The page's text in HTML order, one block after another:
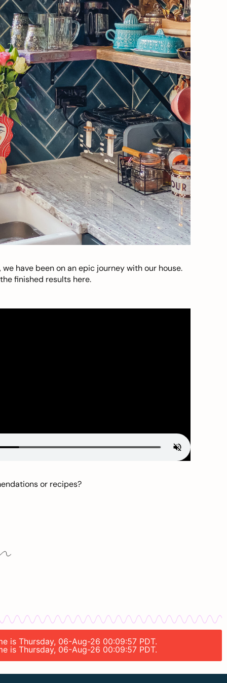
have been on an epic journey with our house.
finished results here.
or recipes?
is Thursday, 06-Aug-26 00:09:57 PDT.
is Thursday, 06-Aug-26 00:09:57 PDT.